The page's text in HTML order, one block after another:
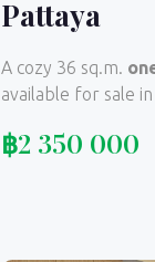
Pattaya
A cozy 36 sq.m.
available for sale in
฿2 350 000